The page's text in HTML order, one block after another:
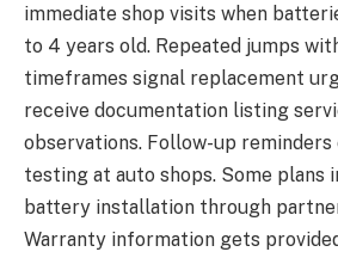
immediate shop visits when
to 4 years old. Repeated jumps
timeframes signal replacement
receive documentation listing
observations. Follow-up
testing at auto shops. Some plans
battery installation through
Warranty information gets